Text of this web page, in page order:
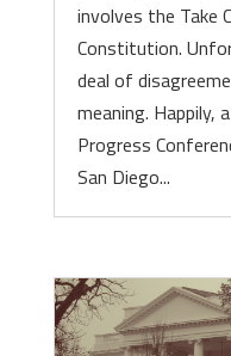
involves the Take
Constitution.
deal of
meaning. Happily,
Progress
San Diego...